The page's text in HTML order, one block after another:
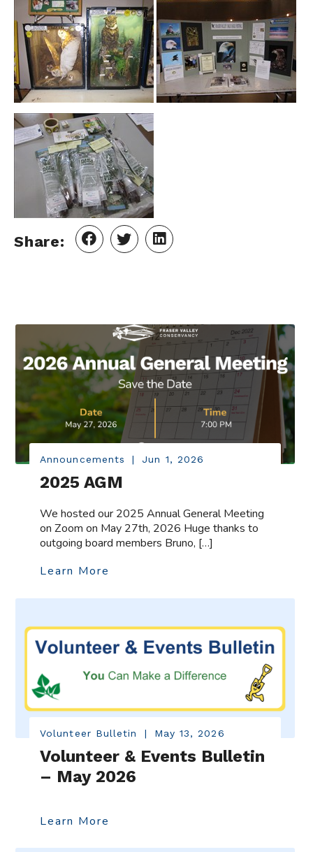
Share:
Announcements | Jun 1, 2026
2025 AGM
We hosted our 2025 Annual General Meeting
on Zoom on May 27th, 2026 Huge thanks to
outgoing board members Bruno, […]
Learn More
Volunteer Bulletin | May 13, 2026
Volunteer & Events Bulletin
– May 2026
Learn More